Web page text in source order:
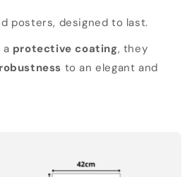
posters, designed to last.
a protective coating, they
robustness to an elegant and